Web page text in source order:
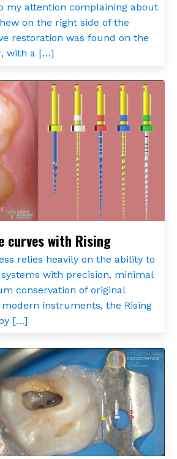
my attention complaining about
on the right side of the
restoration was found on the
with a […]
curves with Rising
relies heavily on the ability to
with precision, minimal
conservation of original
instruments, the Rising
[…]